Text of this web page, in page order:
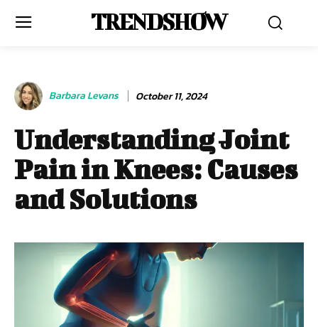
TRENDSHOW
Barbara Levans October 11, 2024
Understanding Joint
Pain in Knees: Causes
and Solutions